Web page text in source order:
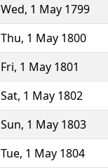
Wed, 1 May 1799
Thu, 1 May 1800
Fri, 1 May 1801
Sat, 1 May 1802
Sun, 1 May 1803
Tue, 1 May 1804